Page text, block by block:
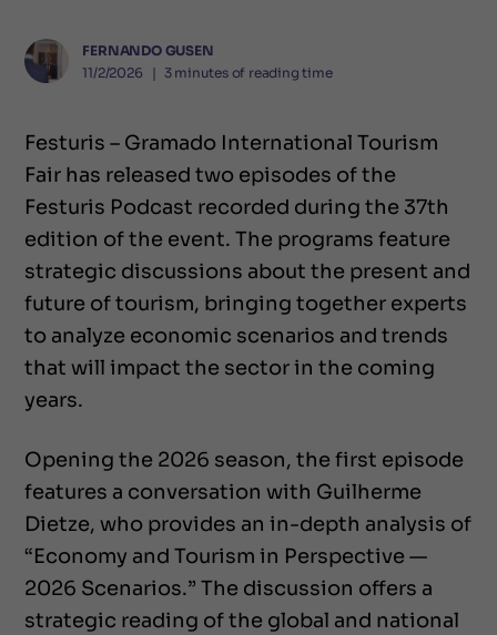
FERNANDO GUSEN
11/2/2026
❘ 3 minutes of reading time
Festuris – Gramado International Tourism
Fair has released two episodes of the
Festuris Podcast recorded during the 37th
edition of the event. The programs feature
strategic discussions about the present and
future of tourism, bringing together experts
to analyze economic scenarios and trends
that will impact the sector in the coming
years.
Opening the 2026 season, the first episode
features a conversation with Guilherme
Dietze, who provides an in-depth analysis of
“Economy and Tourism in Perspective —
2026 Scenarios.” The discussion offers a
strategic reading of the global and national